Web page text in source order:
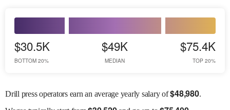
$30.5K
BOTTOM 20%
$49K
MEDIAN
$75.4K
TOP 20%
Drill press operators earn an average yearly salary of$48,980.